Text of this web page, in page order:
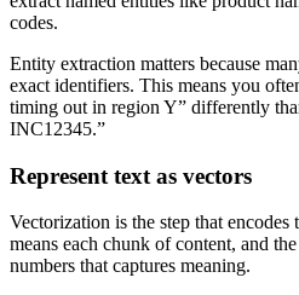
codes.
Entity extraction matters because
exact identifiers. This means you
timing out in region Y” differently
INC12345.”
Represent text as vectors
Vectorization is the step that encodes
means each chunk of content, and
numbers that captures meaning.